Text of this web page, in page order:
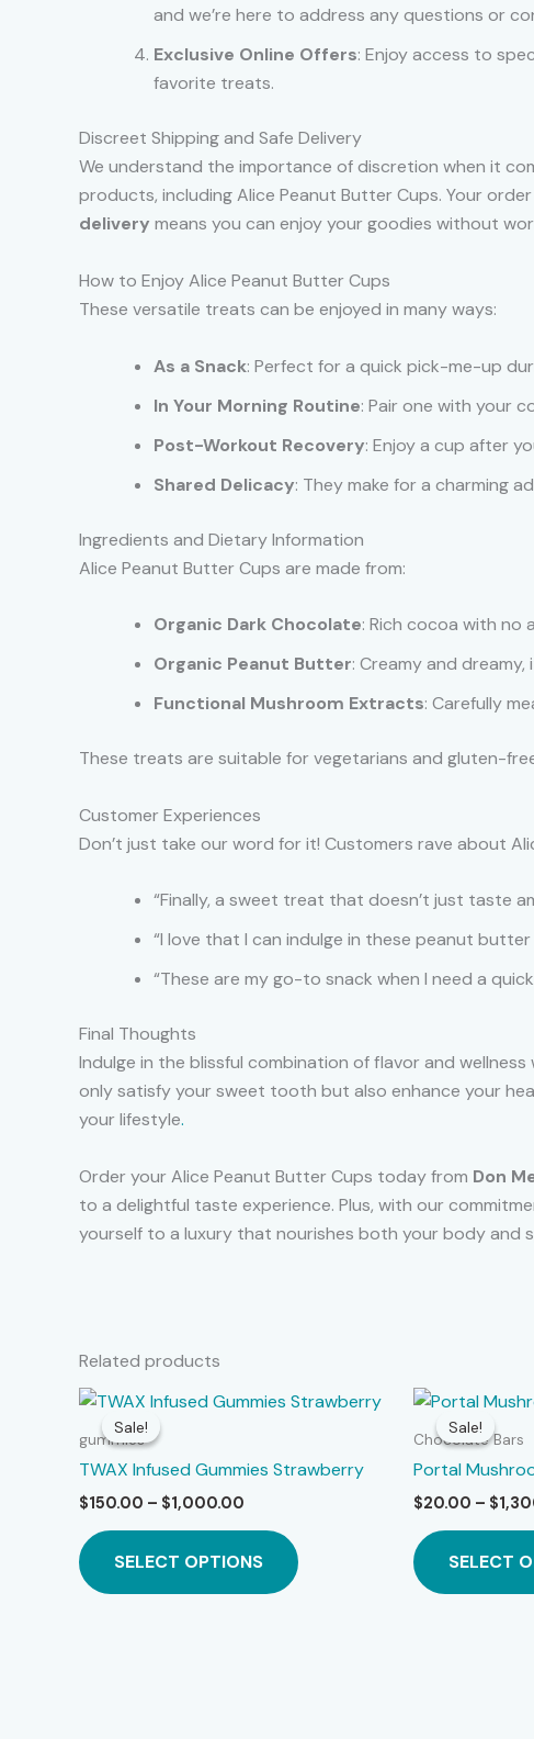
and we’re here to address any questions or
Exclusive Online Offers: Enjoy access to
favorite treats.
Discreet Shipping and Safe Delivery
We understand the importance of discretion when it
products, including Alice Peanut Butter Cups. Your
delivery means you can enjoy your goodies without
How to Enjoy Alice Peanut Butter Cups
These versatile treats can be enjoyed in many ways:
As a Snack: Perfect for a quick pick-me-up
In Your Morning Routine: Pair one with your
Post-Workout Recovery: Enjoy a cup after
Shared Delicacy: They make for a charming
Ingredients and Dietary Information
Alice Peanut Butter Cups are made from:
Organic Dark Chocolate: Rich cocoa with no
Organic Peanut Butter: Creamy and dreamy,
Functional Mushroom Extracts: Carefully
These treats are suitable for vegetarians and gluten-
Customer Experiences
Don’t just take our word for it! Customers rave about
“Finally, a sweet treat that doesn’t just taste
“I love that I can indulge in these peanut
“These are my go-to snack when I need a
Final Thoughts
Indulge in the blissful combination of flavor and wellness
only satisfy your sweet tooth but also enhance your
your lifestyle.
Order your Alice Peanut Butter Cups today from Don
to a delightful taste experience. Plus, with our
yourself to a luxury that nourishes both your body and
Related products
Sale!
Sale!
gummies
TWAX Infused Gummies Strawberry
$150.00 – $1,000.00
$150.00
through
$1,000.00
SELECT OPTIONS
product
Sale!
Sale!
Chocolate Bars
Portal
$20.00 – $
SELECT